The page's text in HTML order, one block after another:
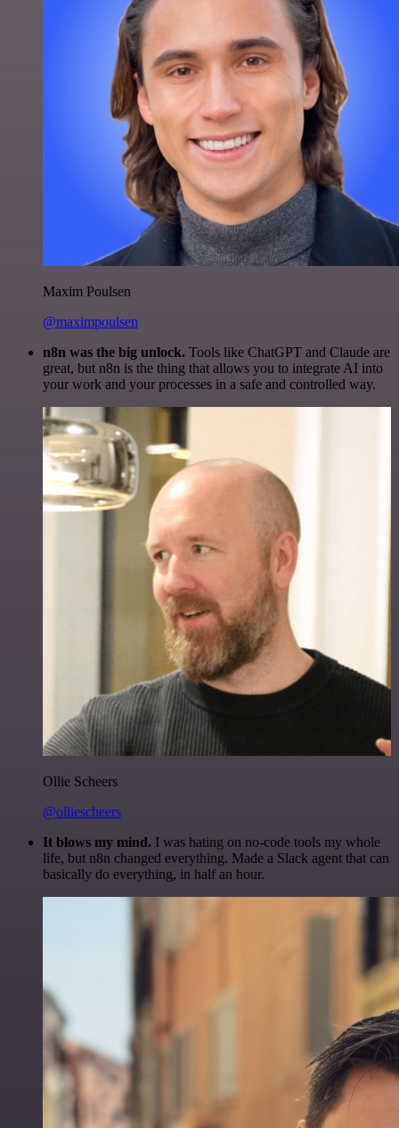
Maxim Poulsen
@maximpoulsen
n8n was the big unlock. Tools like ChatGPT and Claude are
great, but n8n is the thing that allows you to integrate AI into
your work and your processes in a safe and controlled way.
Ollie Scheers
@olliescheers
It blows my mind. I was hating on no-code tools my whole
life, but n8n changed everything. Made a Slack agent that can
basically do everything, in half an hour.